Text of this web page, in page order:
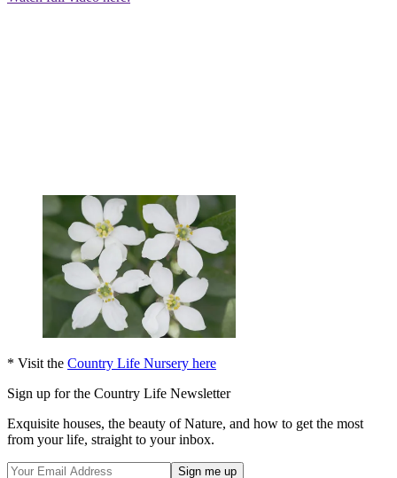
* Visit the Country Life Nursery here
Sign up for the Country Life Newsletter
Exquisite houses, the beauty of Nature, and how to get the most
from your life, straight to your inbox.